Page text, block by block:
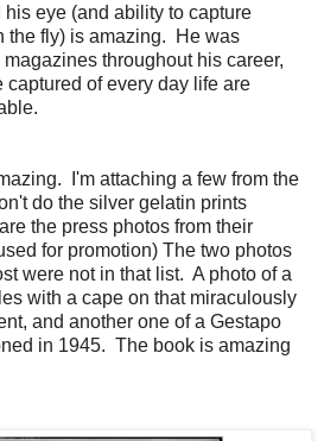
eye (and ability to capture
the fly) is amazing. He was
throughout his career,
captured of every day life are
I'm attaching a few from the
do the silver gelatin prints
the press photos from their
for promotion) The two photos
were not in that list. A photo of a
with a cape on that miraculously
and another one of a Gestapo
in 1945. The book is amazing